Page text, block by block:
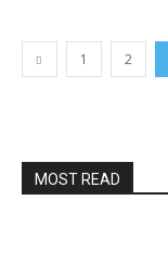
1 2
MOST READ